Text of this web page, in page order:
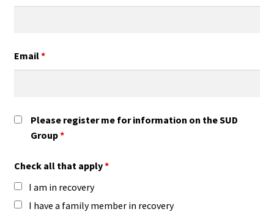
Email*
Please register me for information on the SUD
Group*
Check all that apply*
I am in recovery
I have a family member in recovery